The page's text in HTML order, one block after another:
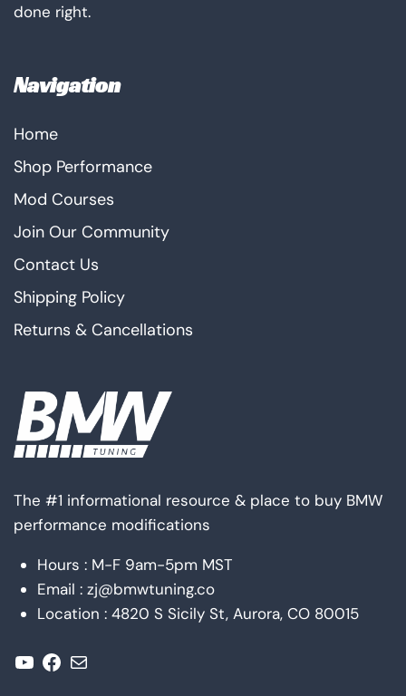
done right.
Navigation
Home
Shop Performance
Mod Courses
Join Our Community
Contact Us
Shipping Policy
Returns & Cancellations
The #1 informational resource & place to buy BMW
performance modifications
Hours : M-F 9am-5pm MST
Email : zj@bmwtuning.co
Location : 4820 S Sicily St, Aurora, CO 80015
YouTube
Facebook
Mail